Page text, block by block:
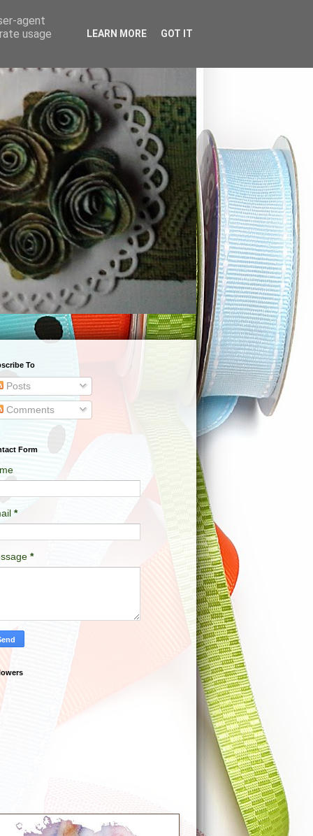
To
Posts
Comments
Form
*
*
agent
usage
LEARN MORE GOT IT